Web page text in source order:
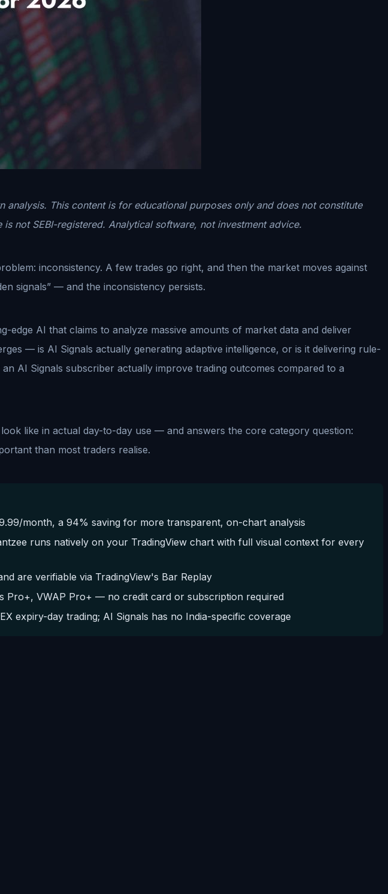
This content is for educational purposes only and does not constitute
not SEBI-registered. Analytical software, not investment advice.
inconsistency. A few trades go right, and then the market moves against
signals” — and the inconsistency persists.
AI that claims to analyze massive amounts of market data and deliver
— is AI Signals actually generating adaptive intelligence, or is it delivering rule-
AI Signals subscriber actually improve trading outcomes compared to a
like in actual day-to-day use — and answers the core category question:
than most traders realise.
month, a 94% saving for more transparent, on-chart analysis
runs natively on your TradingView chart with full visual context for every
are verifiable via TradingView's Bar Replay
Pro+, VWAP Pro+ — no credit card or subscription required
expiry-day trading; AI Signals has no India-specific coverage